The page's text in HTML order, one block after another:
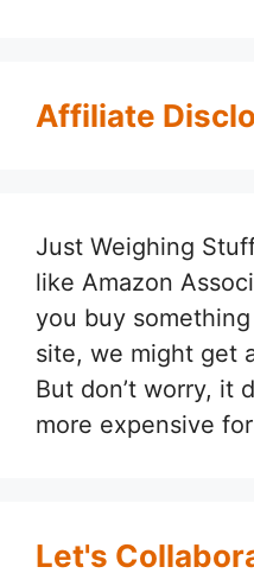
Affiliate
Just Weighing
like Amazon
you buy
site, we might get
But don’t worry, it
more expensive
Let's